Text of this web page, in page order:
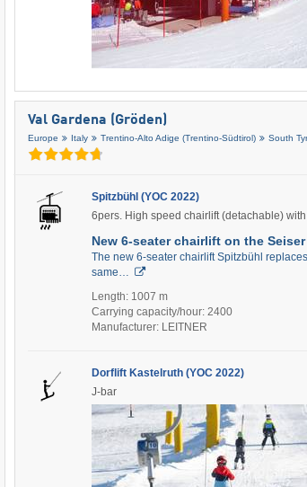
Val Gardena (Gröden)
Europe Italy Trentino-Alto Adige (Trentino-Südtirol) South
Spitzbühl (YOC 2022)
6pers. High speed chairlift (detachable)
New 6-seater chairlift on the Seiser
The new 6-seater chairlift Spitzbühl
same…
Length: 1007 m
Carrying capacity/hour: 2400
Manufacturer: LEITNER
Dorflift Kastelruth (YOC 2022)
J-bar